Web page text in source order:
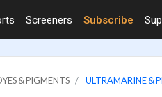
Screeners Subscribe
& PIGMENTS ULTRAMARINE &